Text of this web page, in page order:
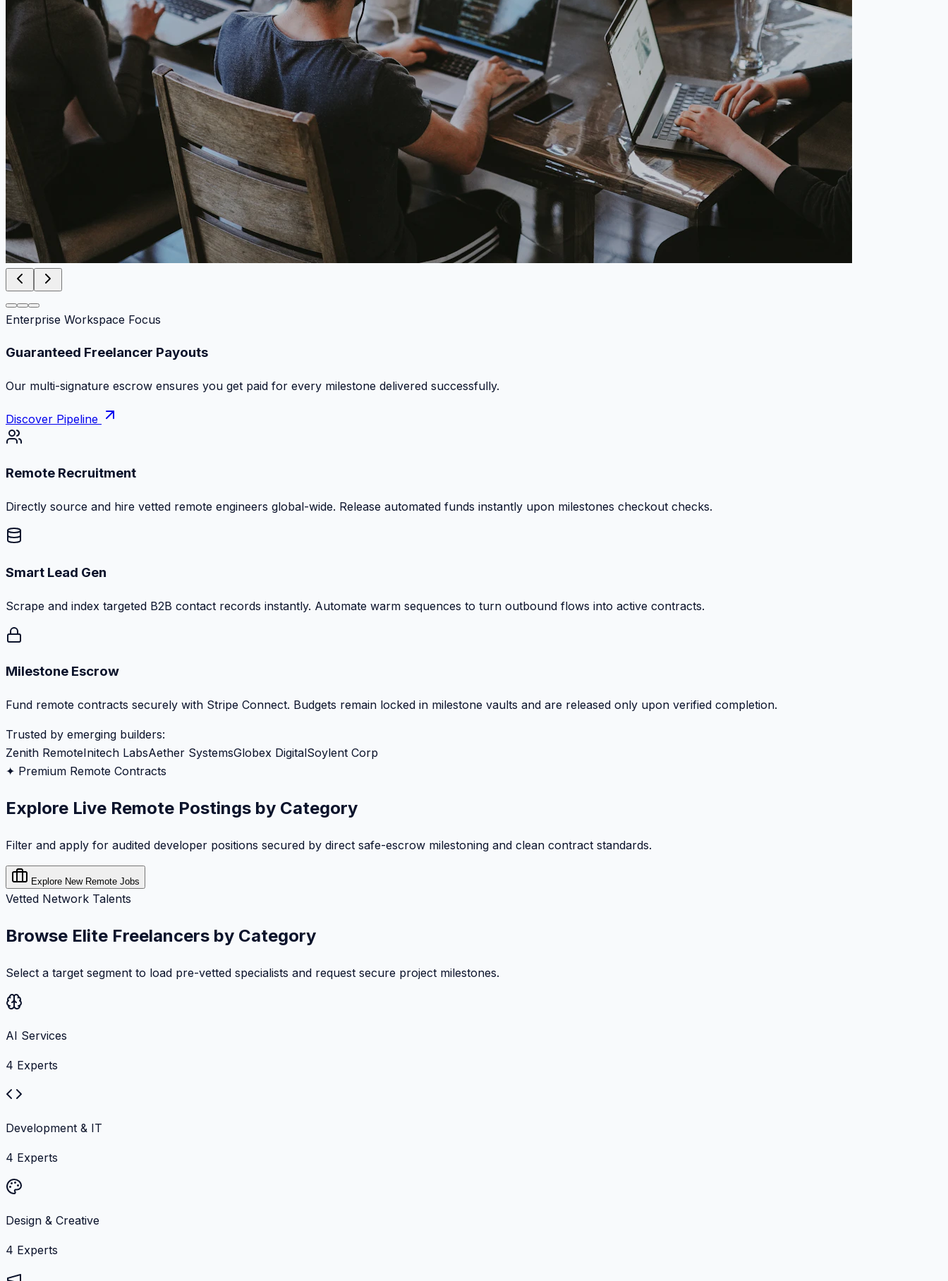
Enterprise Workspace Focus
Guaranteed Freelancer Payouts
Our multi-signature escrow ensures you get paid for every milestone delivered successfully.
Discover Pipeline
Remote Recruitment
Directly source and hire vetted remote engineers global-wide. Release automated funds instantly upon milestones checkout checks.
Smart Lead Gen
Scrape and index targeted B2B contact records instantly. Automate warm sequences to turn outbound flows into active contracts.
Milestone Escrow
Fund remote contracts securely with Stripe Connect. Budgets remain locked in milestone vaults and are released only upon verified completion.
Trusted by emerging builders:
Zenith RemoteInitech LabsAether SystemsGlobex DigitalSoylent Corp
✦ Premium Remote Contracts
Explore Live Remote Postings by Category
Filter and apply for audited developer positions secured by direct safe-escrow milestoning and clean contract standards.
Explore New Remote Jobs
Vetted Network Talents
Browse Elite Freelancers by Category
Select a target segment to load pre-vetted specialists and request secure project milestones.
AI Services
4 Experts
Development & IT
4 Experts
Design & Creative
4 Experts